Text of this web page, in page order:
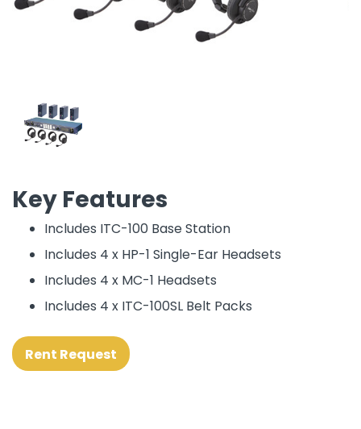
Key Features
Includes ITC-100 Base Station
Includes 4 x HP-1 Single-Ear Headsets
Includes 4 x MC-1 Headsets
Includes 4 x ITC-100SL Belt Packs
Rent Request